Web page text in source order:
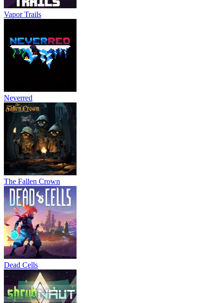
Vapor Trails
Neverred
The Fallen Crown
Dead Cells